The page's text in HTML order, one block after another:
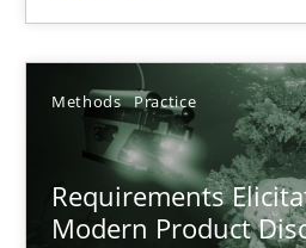
Methods Practice
Requirements
Modern Product
Nuno Santos
20.02.2024